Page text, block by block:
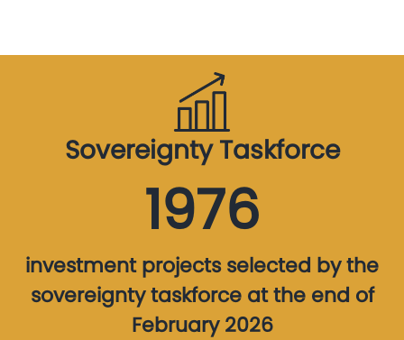
Sovereignty Taskforce
1976
investment projects selected by the
sovereignty taskforce at the end of
February 2026